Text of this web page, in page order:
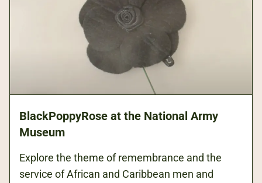
BlackPoppyRose at the National Army
Museum
Explore the theme of remembrance and the
service of African and Caribbean men and